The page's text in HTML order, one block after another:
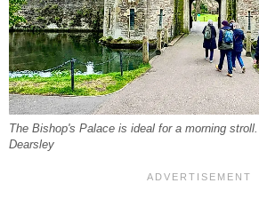
The Bishop's Palace is ideal for a morning
Dearsley